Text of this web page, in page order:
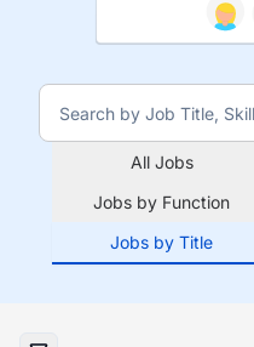
All Jobs
Jobs by Function
Jobs by Title